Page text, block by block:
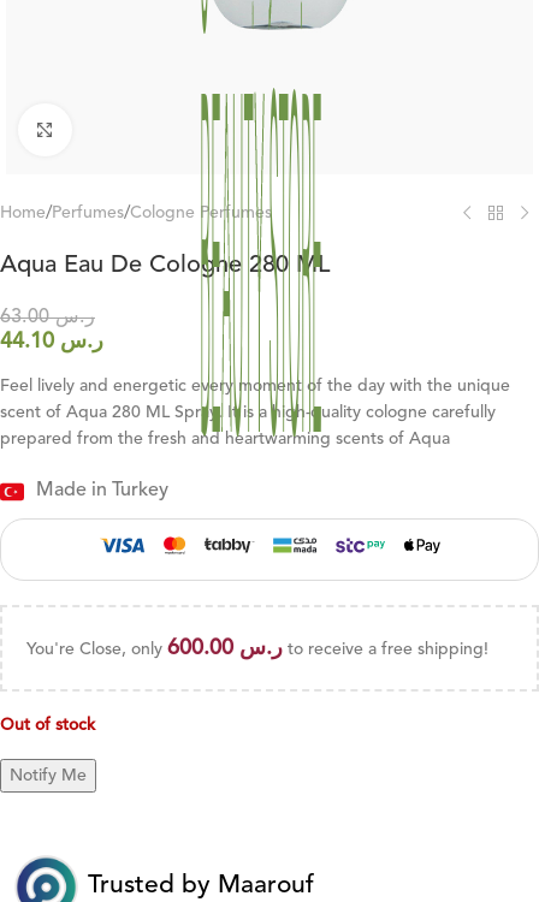
Home/Perfumes/Cologne Perfumes
Aqua Eau De Cologne 280 ML
ر.س63.00
ر.س
Feel lively and energetic every moment of the day with the unique
scent of Aqua 280 ML Spray. It is a high-quality cologne carefully
prepared from the fresh and heartwarming scents of Aqua
Made in Turkey
You're Close, only ر.س 600.00 to receive a free shipping!
Out of stock
Trusted by Maarouf